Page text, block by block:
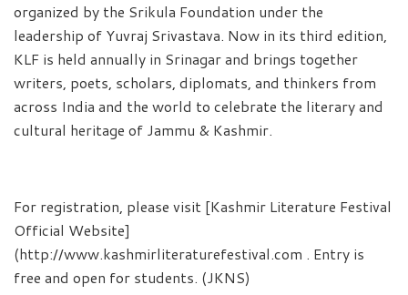
organized by the Srikula Foundation under the
leadership of Yuvraj Srivastava. Now in its third edition,
KLF is held annually in Srinagar and brings together
writers, poets, scholars, diplomats, and thinkers from
across India and the world to celebrate the literary and
cultural heritage of Jammu & Kashmir.
For registration, please visit [Kashmir Literature Festival
Official Website]
(http://www.kashmirliteraturefestival.com . Entry is
free and open for students. (JKNS)